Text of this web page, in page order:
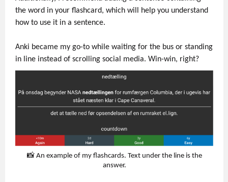
the word in your flashcard, which will help you understand
how to use it in a sentence.
Anki became my go-to while waiting for the bus or standing
in line instead of scrolling social media. Win-win, right?
📸 An example of my flashcards. Text under the line is the
answer.